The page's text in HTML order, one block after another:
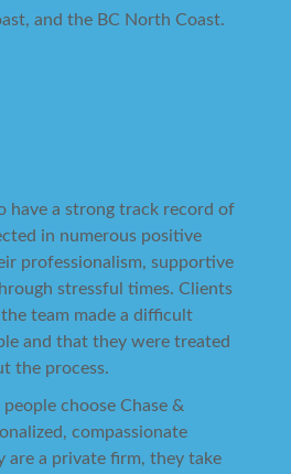
and the BC North Coast.
have a strong track record of
in numerous positive
professionalism, supportive
stressful times. Clients
team made a difficult
and that they were treated
the process.
choose Chase &
compassionate
are a private firm, they take